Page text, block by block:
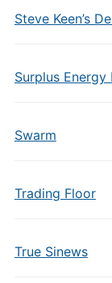
Steve Keen’s
Surplus Energy
Swarm
Trading Floor
True Sinews